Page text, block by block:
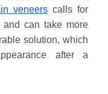
veneerscalls for
and can take more
solution, which
after a